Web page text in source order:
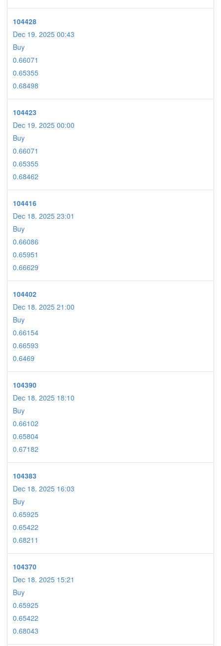
104428
Dec 19. 2025 00:43
Buy
0.66071
0.65355
0.68498
104423
Dec 19. 2025 00:00
Buy
0.66071
0.65355
0.68462
104416
Dec 18. 2025 23:01
Buy
0.66086
0.65951
0.66629
104402
Dec 18. 2025 21:00
Buy
0.66154
0.66593
0.6469
104390
Dec 18. 2025 18:10
Buy
0.66102
0.65804
0.67182
104383
Dec 18. 2025 16:03
Buy
0.65925
0.65422
0.68211
104370
Dec 18. 2025 15:21
Buy
0.65925
0.65422
0.68043